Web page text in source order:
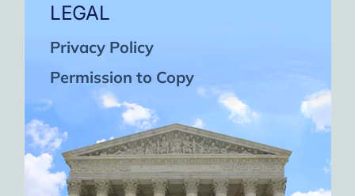
LEGAL
Privacy Policy
Permission to Copy